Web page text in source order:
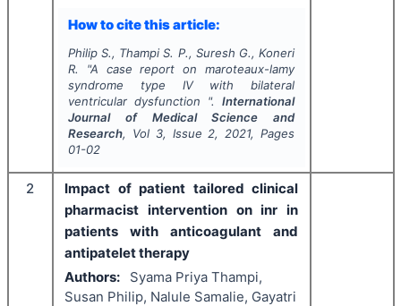
How to cite this article:
Philip S., Thampi S. P., Suresh G., Koneri
R.
"A case report on maroteaux-lamy
syndrome type IV with bilateral
ventricular dysfunction ".International
Journal of Medical Science and
Research, Vol 3, Issue 2, 2021, Pages
01-02
2
Impact of patient tailored clinical
pharmacist intervention on inr in
patients with anticoagulant and
antipatelet therapy
Authors:
Syama Priya Thampi,
Susan Philip, Nalule Samalie, Gayatri